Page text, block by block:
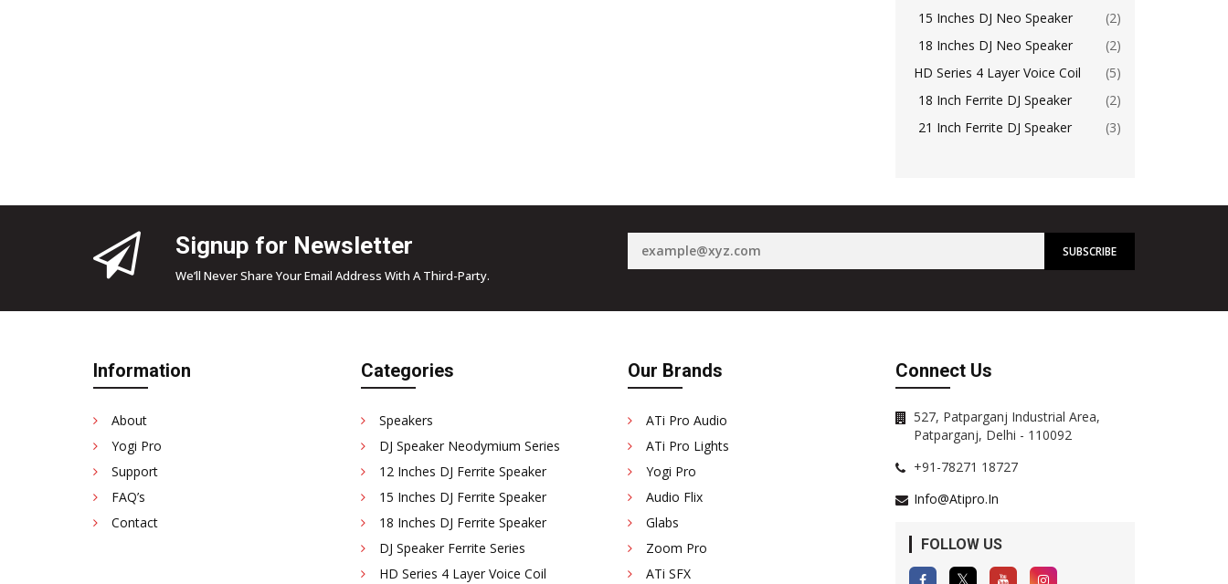
15 Inches DJ Neo Speaker
(2)
18 Inches DJ Neo Speaker
(2)
HD Series 4 Layer Voice Coil
(5)
18 Inch Ferrite DJ Speaker
(2)
21 Inch Ferrite DJ Speaker
(3)
Signup for Newsletter
We’ll Never Share Your Email Address With A Third-Party.
Information
About
Yogi Pro
Support
FAQ’s
Contact
Categories
Speakers
DJ Speaker Neodymium Series
12 Inches DJ Ferrite Speaker
15 Inches DJ Ferrite Speaker
18 Inches DJ Ferrite Speaker
DJ Speaker Ferrite Series
HD Series 4 Layer Voice Coil
Our Brands
ATi Pro Audio
ATi Pro Lights
Yogi Pro
Audio Flix
Glabs
Zoom Pro
ATi SFX
Connect Us
527, Patparganj Industrial Area,
Patparganj, Delhi - 110092
+91-78271 18727
Info@atipro.in
FOLLOW US